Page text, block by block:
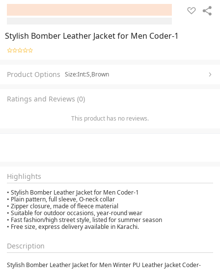
Stylish Bomber Leather Jacket for Men Coder-1
Product Options Size:Int:S,Brown
Ratings and Reviews (0)
This product has no reviews.
Highlights
• Stylish Bomber Leather Jacket for Men Coder-1
• Plain pattern, full sleeve, O-neck collar
• Zipper closure, made of fleece material
• Suitable for outdoor occasions, year-round wear
• Fast fashion/high street style, listed for summer season
• Free size, express delivery available in Karachi.
Description
Stylish Bomber Leather Jacket for Men Winter PU Leather Jacket Coder-